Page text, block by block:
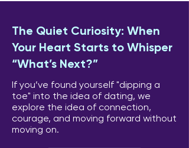
The Quiet Curiosity: When
Your Heart Starts to Whisper
“What’s Next?”
If you’ve found yourself "dipping a
toe" into the idea of dating, we
explore the idea of connection,
courage, and moving forward without
moving on.